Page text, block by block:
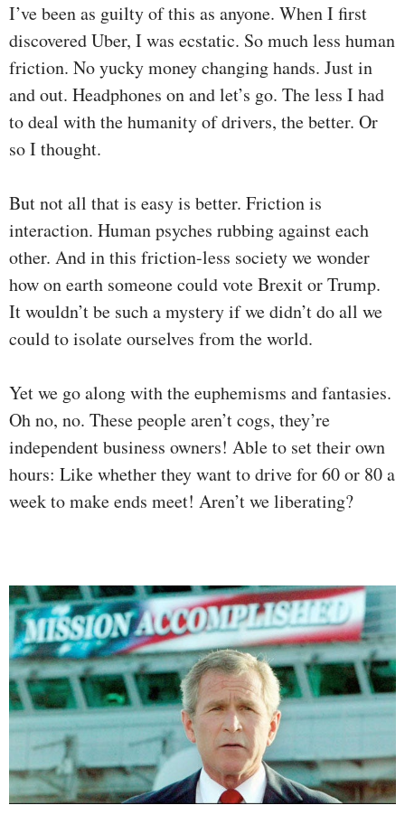
I’ve been as guilty of this as anyone. When I first
discovered Uber, I was ecstatic. So much less human
friction. No yucky money changing hands. Just in
and out. Headphones on and let’s go. The less I had
to deal with the humanity of drivers, the better. Or
so I thought.
But not all that is easy is better. Friction is
interaction. Human psyches rubbing against each
other. And in this friction-less society we wonder
how on earth someone could vote Brexit or Trump.
It wouldn’t be such a mystery if we didn’t do all we
could to isolate ourselves from the world.
Yet we go along with the euphemisms and fantasies.
Oh no, no. These people aren’t cogs, they’re
independent business owners! Able to set their own
hours: Like whether they want to drive for 60 or 80 a
week to make ends meet! Aren’t we liberating?